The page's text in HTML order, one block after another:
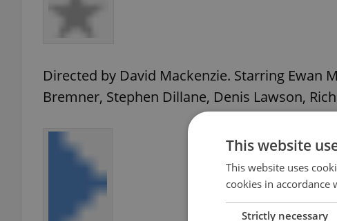
Directed by David Mackenzie. Starring Ewan
Bremner, Stephen Dillane, Denis Lawson,
This website
This website uses
cookies in accordance
Strictly necessary